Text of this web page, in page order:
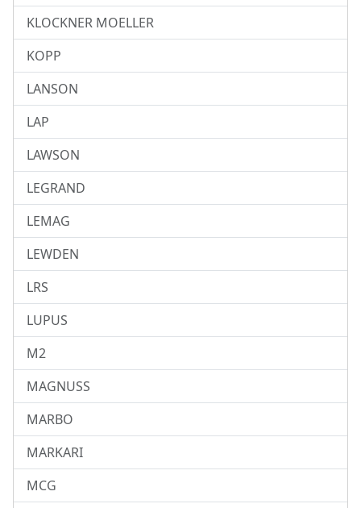
KLOCKNER MOELLER
KOPP
LANSON
LAP
LAWSON
LEGRAND
LEMAG
LEWDEN
LRS
LUPUS
M2
MAGNUSS
MARBO
MARKARI
MCG